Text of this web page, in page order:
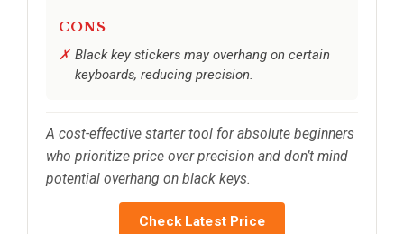
CONS
Black key stickers may overhang on certain
keyboards, reducing precision.
A cost-effective starter tool for absolute beginners
who prioritize price over precision and don’t mind
potential overhang on black keys.
Check Latest Price